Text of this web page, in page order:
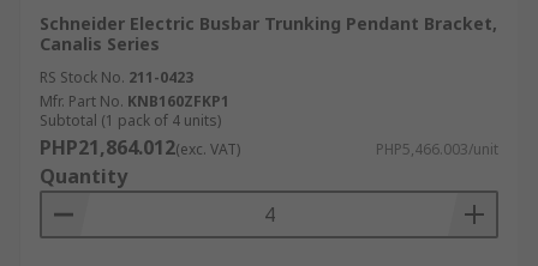
Schneider Electric Busbar Trunking Pendant Bracket,
Canalis Series
RS Stock No. 211-0423
Mfr. Part No. KNB160ZFKP1
Subtotal (1 pack of 4 units)
PHP21,864.012(exc. VAT) PHP5,466.003/unit
Quantity